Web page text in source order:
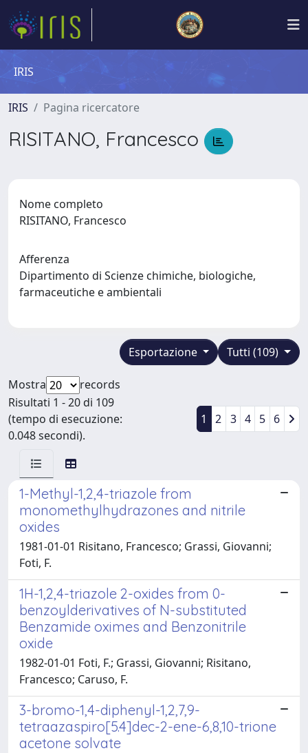
IRIS
IRIS Pagina ricercatore
RISITANO, Francesco
Nome completo
RISITANO, Francesco
Afferenza
Dipartimento di Scienze chimiche, biologiche,
farmaceutiche e ambientali
Tutti (109)
Esportazione
Mostra
records
Risultati 1 - 20 di 109
(tempo di esecuzione:
0.048 secondi).
1 2 3 4 5 6
1-Methyl-1,2,4-triazole from
monomethylhydrazones and nitrile
oxides
1981-01-01 Risitano, Francesco; Grassi, Giovanni;
Foti, F.
1H-1,2,4-triazole 2-oxides from 0-
benzoylderivatives of N-substituted
Benzamide oximes and Benzonitrile
oxide
1982-01-01 Foti, F.; Grassi, Giovanni; Risitano,
Francesco; Caruso, F.
3-bromo-1,4-diphenyl-1,2,7,9-
tetraazaspiro[5.4]dec-2-ene-6,8,10-trione
acetone solvate